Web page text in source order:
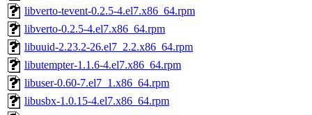
libverto-tevent-0.2.5-4.el7.x86_64.rpm
libverto-0.2.5-4.el7.x86_64.rpm
libuuid-2.23.2-26.el7_2.2.x86_64.rpm
libutempter-1.1.6-4.el7.x86_64.rpm
libuser-0.60-7.el7_1.x86_64.rpm
libusbx-1.0.15-4.el7.x86_64.rpm